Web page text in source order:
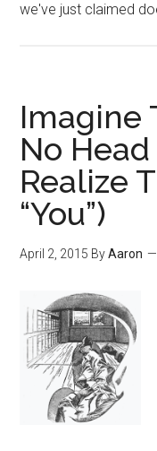
we've just claimed
Imagine
No
Realize
“You”)
April 2, 2015 ByAaron